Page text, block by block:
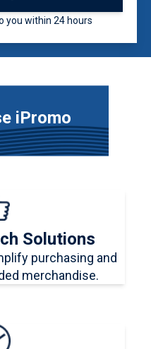
you within 24 hours
iPromo
Solutions
purchasing and
merchandise.